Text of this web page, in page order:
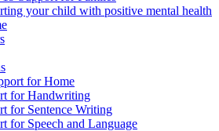
your child with positive mental health
for Home
for Handwriting
for Sentence Writing
for Speech and Language